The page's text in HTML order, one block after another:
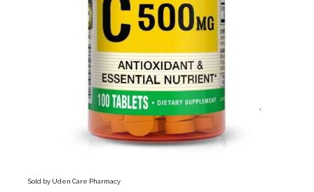
Sold by Uden Care Pharmacy